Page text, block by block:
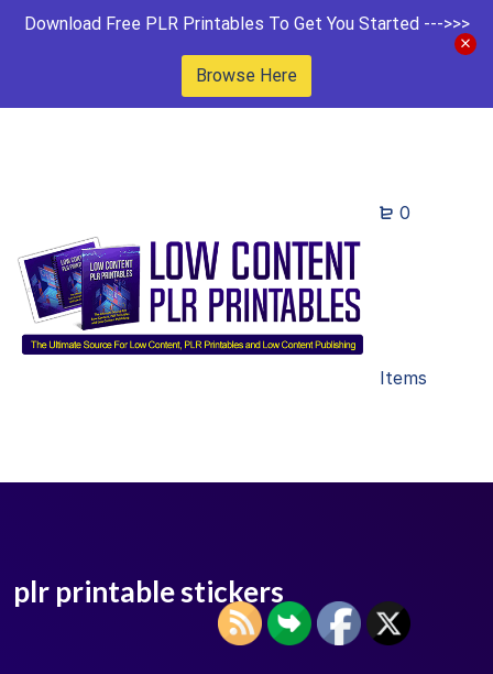
Download Free PLR Printables To Get You Started --->>>
Browse Here
0
Items
plr printable stickers